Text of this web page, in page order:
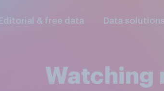
Editorial & free data Data solutions
Watching